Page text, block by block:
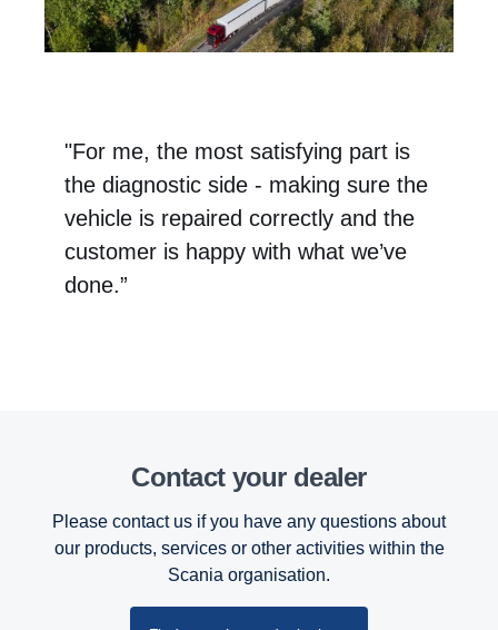
"For me, the most satisfying part is
the diagnostic side - making sure the
vehicle is repaired correctly and the
customer is happy with what we’ve
done.”
Contact your dealer
Please contact us if you have any questions about
our products, services or other activities within the
Scania organisation.